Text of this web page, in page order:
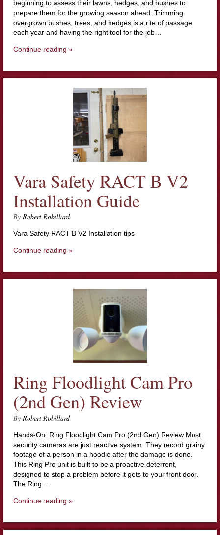
beginning to assess their lawns, hedges, and bushes to
prepare them for the growing season ahead. Trimming
overgrown bushes, trees, and hedges is a rite of passage
each year and having the right tool for the job…
Continue reading »
Vara Safety RACT B V2
Installation Guide
By Robert Robillard
Vara Safety RACT B V2 Installation tips
Continue reading »
Ring Floodlight Cam Pro
(2nd Gen) Review
By Robert Robillard
Hands-On: Ring Floodlight Cam Pro (2nd Gen) Review Most
security cameras are just reactive system. They record grainy
footage of a person in a hoodie after the damage is done.
This Ring Pro unit is built to be a proactive deterrent,
designed to stop a problem before it gets to your front door.
The Ring…
Continue reading »